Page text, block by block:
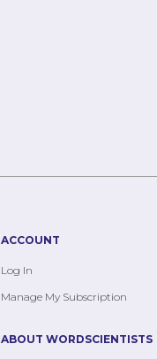
ACCOUNT
Log In
Manage My Subscription
ABOUT WORDSCIENTISTS